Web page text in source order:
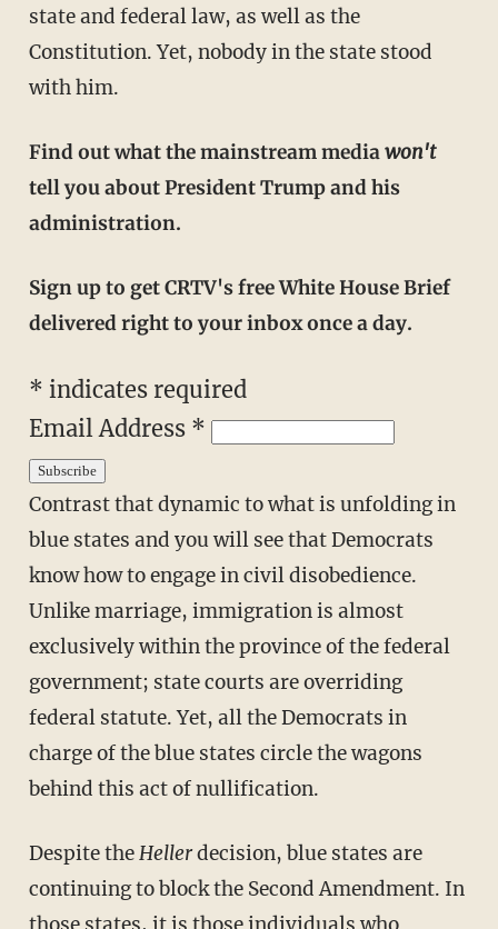
state and federal law, as well as the
Constitution. Yet, nobody in the state stood
with him.
Find out what the mainstream mediawon't
tell you about President Trump and his
administration.
Sign up to get CRTV's free White House Brief
delivered right to your inbox once a day.
* indicates required
Email Address *
Contrast that dynamic to what is unfolding in
blue states and you will see that Democrats
know how to engage in civil disobedience.
Unlike marriage, immigration is almost
exclusively within the province of the federal
government; state courts are overriding
federal statute. Yet, all the Democrats in
charge of the blue states circle the wagons
behind this act of nullification.
Despite theHellerdecision, blue states are
continuing to block the Second Amendment. In